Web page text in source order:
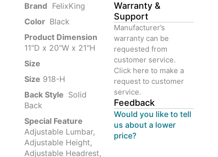
‎ FelixKing
‎ Black
Product‏ Dimension ‎
11"D x 20"W x 21"H
Size ‎
Size ‎‎918-H‎
Back Style ‎‎ Solid
Back
Special Feature
Adjustable Lumbar,
Adjustable Height,
Adjustable Headrest,
Warranty &
Support
Manufacturer’s
warranty can be
requested from
customer service.
Click here to make a
request to customer
service.
Feedback
Would you like to tell
us about a lower
price?